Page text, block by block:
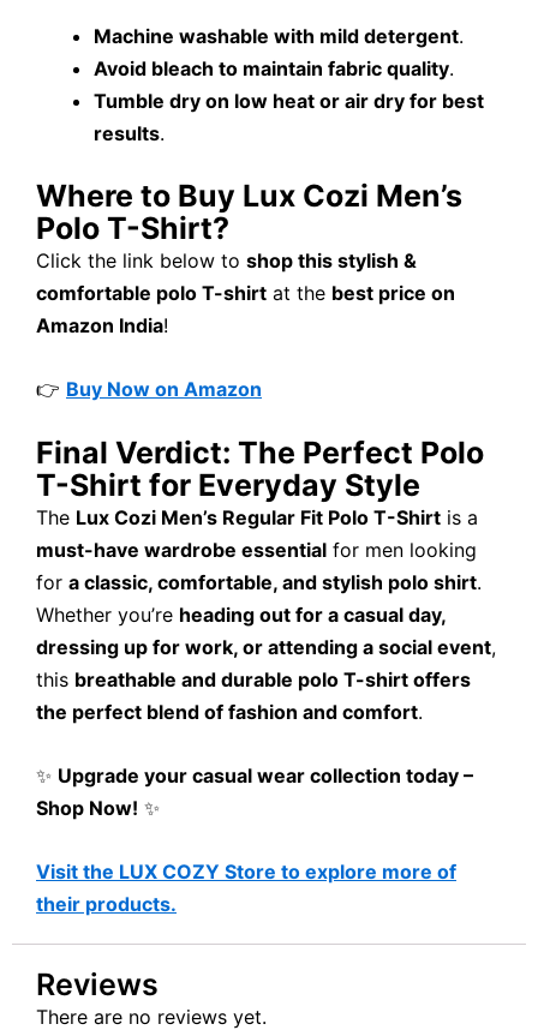
Machine washable with mild detergent.
Avoid bleach to maintain fabric quality.
Tumble dry on low heat or air dry for best
results.
Where to Buy Lux Cozi Men’s
Polo T-Shirt?
Click the link below to shop this stylish &
comfortable polo T-shirt at the best price on
Amazon India!
👉 Buy Now on Amazon
Final Verdict: The Perfect Polo
T-Shirt for Everyday Style
The Lux Cozi Men’s Regular Fit Polo T-Shirt is a
must-have wardrobe essential for men looking
for a classic, comfortable, and stylish polo shirt.
Whether you’re heading out for a casual day,
dressing up for work, or attending a social event,
this breathable and durable polo T-shirt offers
the perfect blend of fashion and comfort.
✨ Upgrade your casual wear collection today –
Shop Now! ✨
Visit the LUX COZY Store to explore more of
their products.
Reviews
There are no reviews yet.